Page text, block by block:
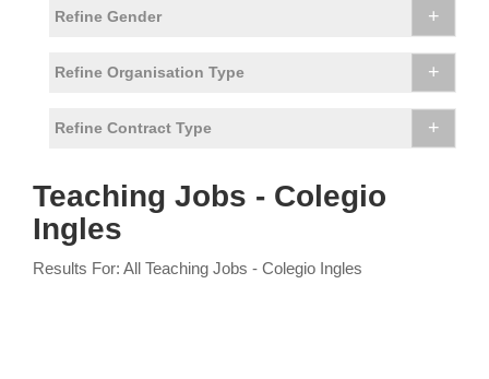
Refine Gender +
Refine Organisation Type +
Refine Contract Type +
Teaching Jobs - Colegio
Ingles
Results For: All Teaching Jobs - Colegio Ingles